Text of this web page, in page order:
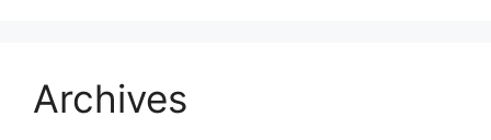
Archives